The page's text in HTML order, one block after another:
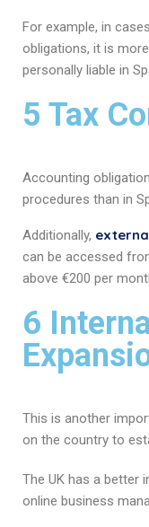
For example, in
obligations, it is
personally liable in
5 Tax
Accounting
procedures than in
Additionally,
can be accessed
above €200 per
6
This is another
on the country to
The UK has a better
online business